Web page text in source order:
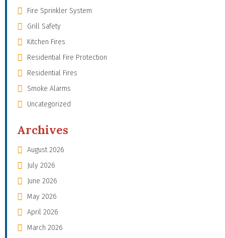
Fire Sprinkler System
Grill Safety
Kitchen Fires
Residential Fire Protection
Residential Fires
Smoke Alarms
Uncategorized
Archives
August 2026
July 2026
June 2026
May 2026
April 2026
March 2026